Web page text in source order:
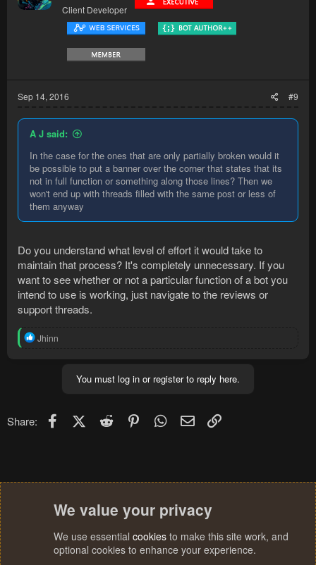
Client Developer
Sep 14, 2016 #9
A J said:
In the case for the ones that are only partially broken would it
be possible to put a banner over the corner that states that its
not in full function or something along those lines? Then we
won't end up with threads filled with the same post or less of
them anyway
Do you understand what level of effort it would take to
maintain that process? It's completely unnecessary. If you
want to see whether or not a particular function of a bot you
intend to use is working, just navigate to the reviews or
support threads.
R
Jhinn
You must log in or register to reply here.
Share: FacebookX (Twitter)
Reddit PinterestWhatsApp
Email
We value your privacy
We use essential cookies to make this site work, and
optional cookies to enhance your experience.